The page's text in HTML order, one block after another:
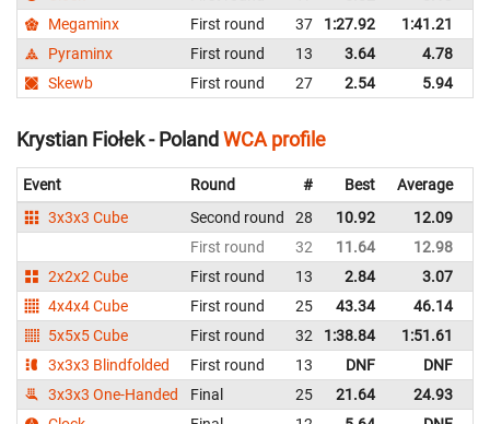
Megaminx
First round 37 1:27.92 1:41.21
Pyraminx
First round 13 3.64 4.78
Skewb
First round 27 2.54 5.94
Krystian Fiołek - PolandWCA profile
Event Round # Best Average
3x3x3 Cube
Second round 28 10.92 12.09
First round
32 11.64 12.98
2x2x2 Cube
First round 13 2.84 3.07
4x4x4 Cube
First round 25 43.34 46.14
5x5x5 Cube
First round 32 1:38.84 1:51.61
3x3x3 Blindfolded
First round 13 DNF DNF
3x3x3 One-Handed
Final 25 21.64 24.93